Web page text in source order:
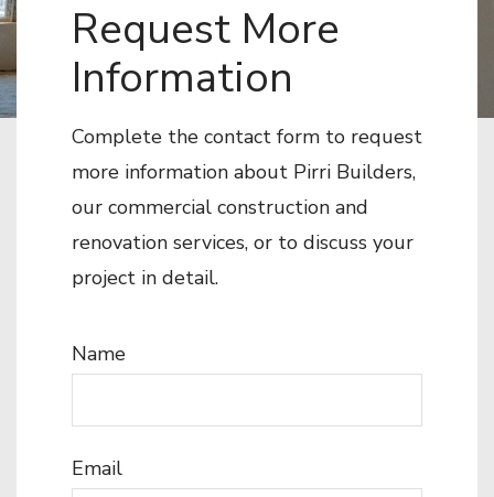
Request More
Information
Complete the contact form to request
more information about Pirri Builders,
our commercial construction and
renovation services, or to discuss your
project in detail.
Name
Email